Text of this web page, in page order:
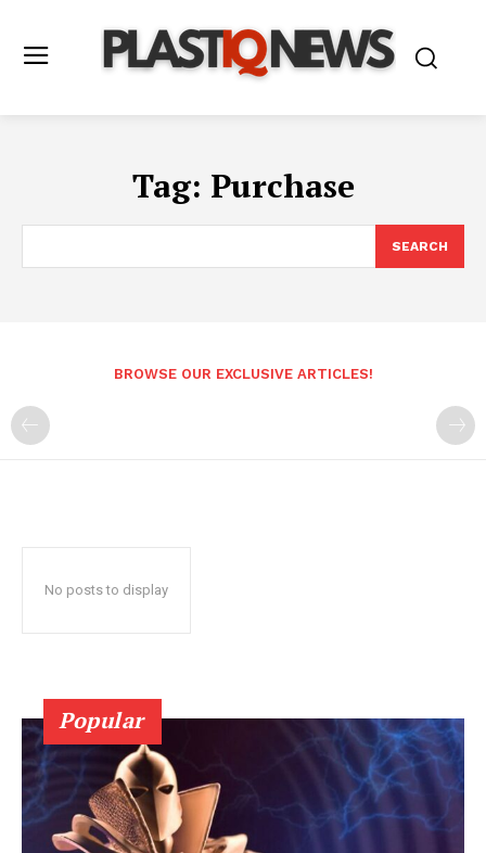
Tag: Purchase
SEARCH
BROWSE OUR EXCLUSIVE ARTICLES!
No posts to display
Popular